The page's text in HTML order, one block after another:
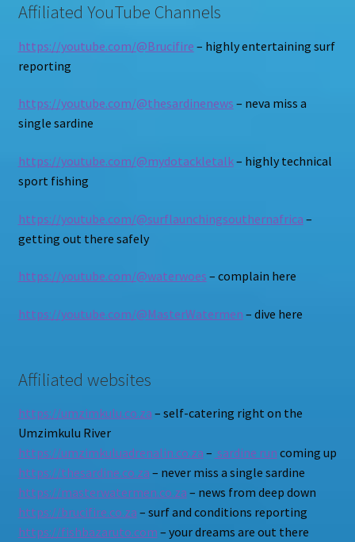
Affiliated YouTube Channels
https://youtube.com/@Brucifire – highly entertaining surf
reporting
https://youtube.com/@thesardinenews – neva miss a
single sardine
https://youtube.com/@mydotackletalk– highly technical
sport fishing
https://youtube.com/@surflaunchingsouthernafrica –
getting out there safely
https://youtube.com/@waterwoes – complain here
https://youtube.com/@MasterWatermen – dive here
Affiliated websites
https://umzimkulu.co.za – self-catering right on the
Umzimkulu River
https://umzimkuluadrenalin.co.za – sardine run coming up
https://thesardine.co.za – never miss a single sardine
https://masterwatermen.co.za – news from deep down
https://brucifire.co.za – surf and conditions reporting
https://fishbazaruto.com – your dreams are out there